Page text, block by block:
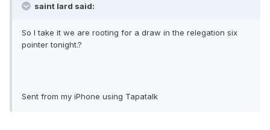
saint lard said:
So I take it we are rooting for a draw in the relegation six
pointer tonight.?
Sent from my iPhone using Tapatalk